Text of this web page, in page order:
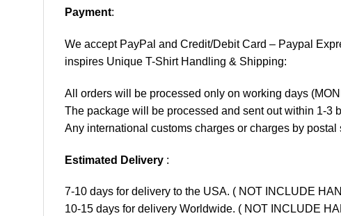
Payment:
We accept PayPal and Credit/Debit Card – Paypal
inspires Unique T-Shirt Handling & Shipping:
All orders will be processed only on working days
The package will be processed and sent out within 1-3
Any international customs charges or charges by
Estimated Delivery :
7-10 days for delivery to the USA. ( NOT INCLUDE
10-15 days for delivery Worldwide. ( NOT INCLUDE